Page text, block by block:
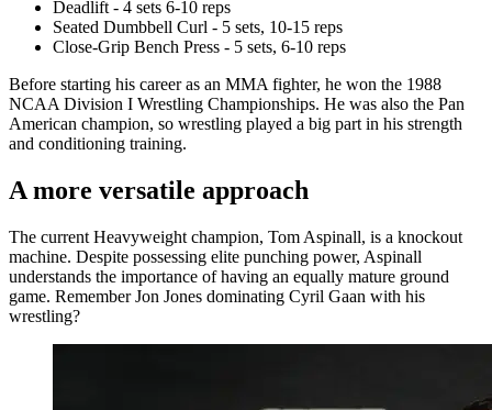
Deadlift - 4 sets 6-10 reps
Seated Dumbbell Curl - 5 sets, 10-15 reps
Close-Grip Bench Press - 5 sets, 6-10 reps
Before starting his career as an MMA fighter, he won the 1988
NCAA Division I Wrestling Championships. He was also the Pan
American champion, so wrestling played a big part in his strength
and conditioning training.
A more versatile approach
The current Heavyweight champion, Tom Aspinall, is a knockout
machine. Despite possessing elite punching power, Aspinall
understands the importance of having an equally mature ground
game. Remember Jon Jones dominating Cyril Gaan with his
wrestling?